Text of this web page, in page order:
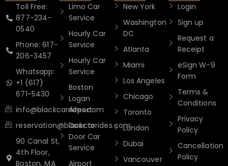
Toll Free:
877-234-
0540
Phone: 617-
206-3457
Whatsapp:
+1 (617)
671-5430
info@blackcarrides.com
reservation@blackcarrides.com
90 Canal St,
4th Floor,
Boston, MA
Limo Car
Service
Hourly Car
Service
Hourly Car
Service
Boston
Logan
Airport
Door to
Door Car
Service
Airport
New York
Washington
DC
Atlanta
Miami
Los Angeles
Chicago
Toronto
London
Dubai
Vancouver
Login
Sign up
Request a
Receipt
eSign W-9
Form
Terms &
Conditions
Privacy
Policy
Cancellation
Policy